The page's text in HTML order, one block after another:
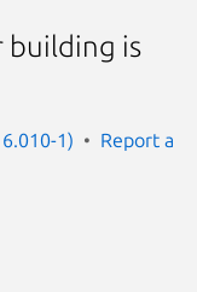
building is
1)
Report a